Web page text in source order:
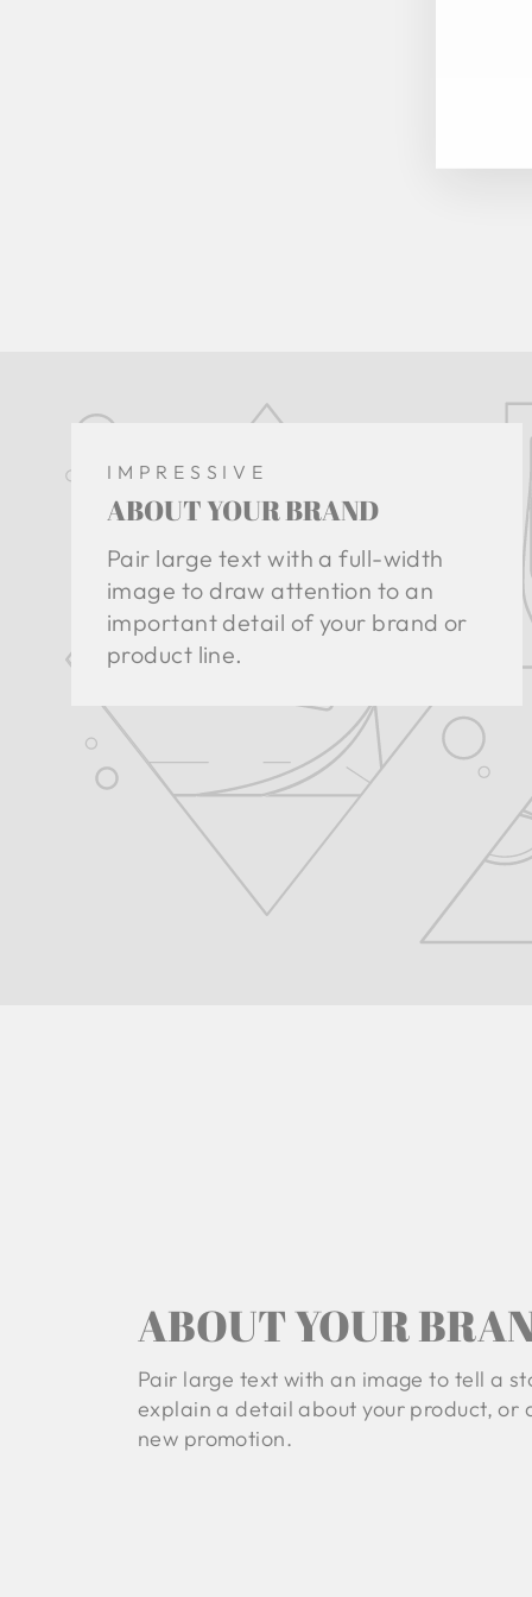
IMPRESSIVE
ABOUT YOUR BRAND
Pair large text with a full-width
image to draw attention to an
important detail of your brand or
product line.
ABOUT YOUR
Pair large text with an image to tell a
explain a detail about your product, or
new promotion.